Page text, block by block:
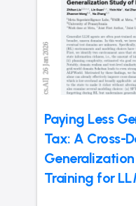
Paying Less
Tax: A Cross-
Training for